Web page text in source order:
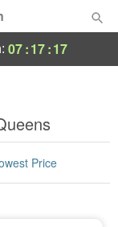
07:17:16
Price